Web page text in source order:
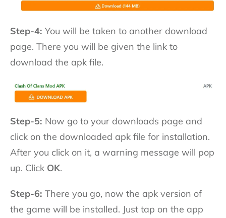
Step-4: You will be taken to another download
page. There you will be given the link to
download the apk file.
Step-5: Now go to your downloads page and
click on the downloaded apk file for installation.
After you click on it, a warning message will pop
up. Click OK.
Step-6: There you go, now the apk version of
the game will be installed. Just tap on the app